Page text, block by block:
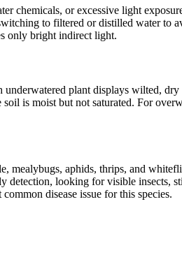
chemicals, or excessive light
to filtered or distilled water to
only bright indirect light.
plant displays wilted,
is moist but not saturated. For
mealybugs, aphids, thrips, and
looking for visible insects,
disease issue for this species.